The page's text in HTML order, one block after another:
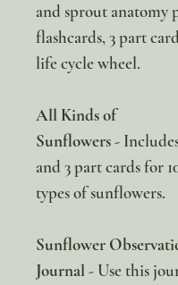
and sprout anatomy
flashcards, 3 part
life cycle wheel.
All Kinds of
Sunflowers-
and 3 part cards for
types of sunflowers.
Sunflower
Journal - Use this